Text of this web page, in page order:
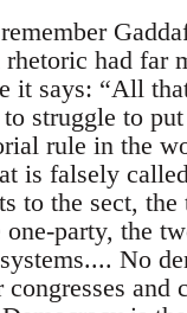
had far
it says: “All
struggle to
rule in the
is falsely
to the sect, the
one-party, the
No
and